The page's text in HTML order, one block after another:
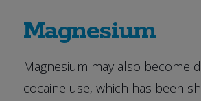
Magnesium
Magnesium may also become
cocaine use, which has been